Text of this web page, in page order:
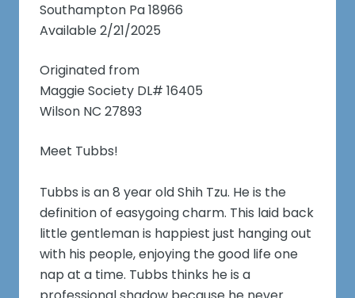
Southampton Pa 18966
Available 2/21/2025
Originated from
Maggie Society DL# 16405
Wilson NC 27893
Meet Tubbs!
Tubbs is an 8 year old Shih Tzu. He is the
definition of easygoing charm. This laid back
little gentleman is happiest just hanging out
with his people, enjoying the good life one
nap at a time. Tubbs thinks he is a